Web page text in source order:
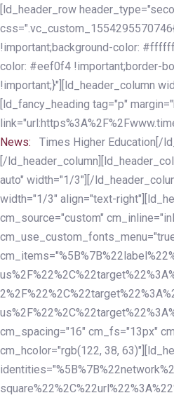
Skip
links
Skip
to
primary
navigation
Skip
to
content
[ld_header_row
!important;background-color:
color: #eef0f4 !important;border-
!important;}"][ld_header_column
[ld_fancy_heading tag="p"
News:
Times Higher Education[/
[/
auto" width="1/3"][/
width="1/3" align="text-
cm_source="custom"
cm_spacing="16" cm_fs="13px"
cm_hcolor="rgb(122, 38,